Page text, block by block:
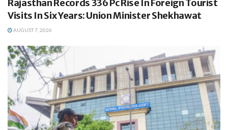
Rajasthan Records 336 Pc Rise In Foreign Tourist
Visits In Six Years: Union Minister Shekhawat
AUGUST 7, 2026